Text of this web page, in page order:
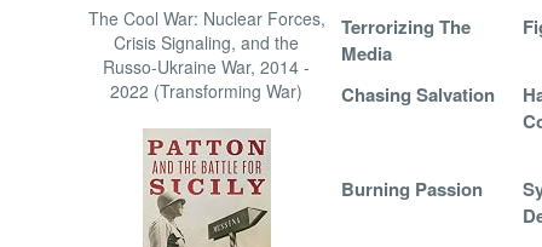
The Cool War: Nuclear Forces,
Crisis Signaling, and the
Russo-Ukraine War, 2014 -
2022 (Transforming War)
Terrorizing The
Media
Chasing Salvation
Burning Passion